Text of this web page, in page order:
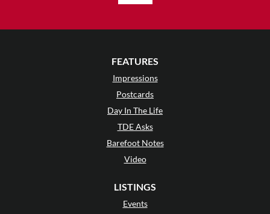
FEATURES
Impressions
Postcards
Day In The Life
TDE Asks
Barefoot Notes
Video
LISTINGS
Events